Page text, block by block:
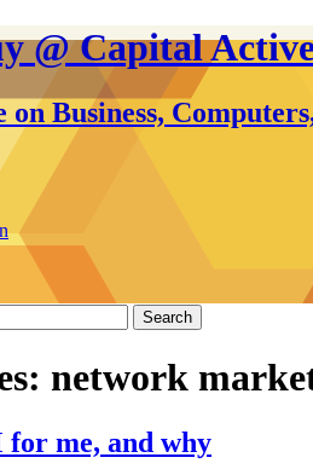
@ Capital
on Business,
network
me, and why